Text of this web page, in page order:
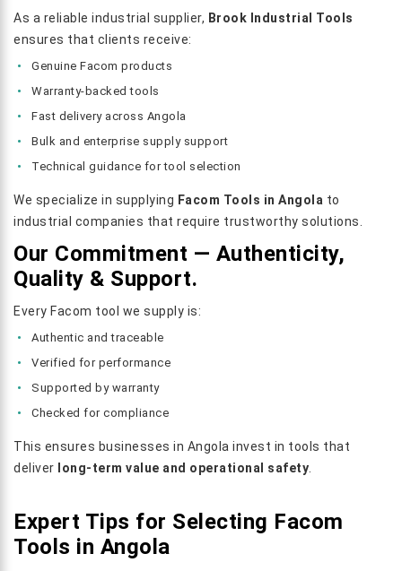
As a reliable industrial supplier, Brook Industrial Tools
ensures that clients receive:
Genuine Facom products
Warranty-backed tools
Fast delivery across Angola
Bulk and enterprise supply support
Technical guidance for tool selection
We specialize in supplying Facom Tools in Angola to
industrial companies that require trustworthy solutions.
Our Commitment — Authenticity,
Quality & Support.
Every Facom tool we supply is:
Authentic and traceable
Verified for performance
Supported by warranty
Checked for compliance
This ensures businesses in Angola invest in tools that
deliver
long-term value and operational safety
Expert Tips for Selecting Facom
Tools in Angola